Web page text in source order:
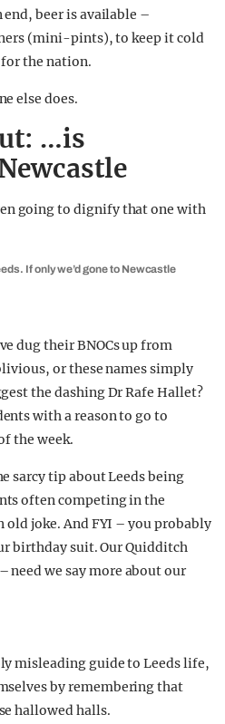
beer is available –
(mini-pints), to keep it cold
the nation.
else does.
…is
going to dignify that one with
If only we’d gone to Newcastle
dug their BNOCs up from
or these names simply
the dashing Dr Rafe Hallet?
with a reason to go to
the week.
sarcy tip about Leeds being
often competing in the
old joke. And FYI – you probably
birthday suit. Our Quidditch
need we say more about our
misleading guide to Leeds life,
by remembering that
hallowed halls.